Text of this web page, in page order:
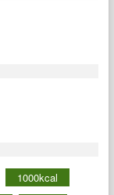
1000kcal